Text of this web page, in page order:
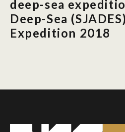
News
Our Story
deep-sea
Deep-Sea
Expedition 2018